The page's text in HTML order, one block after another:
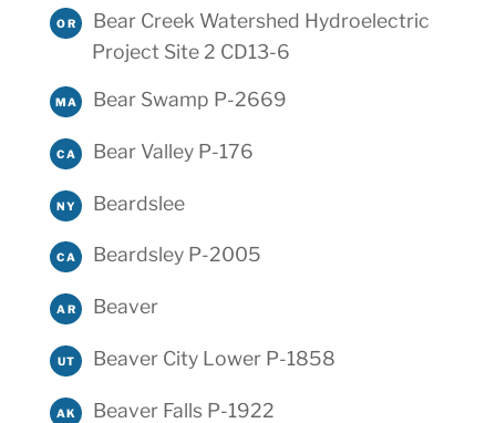
OR
Bear Creek Watershed Hydroelectric
Project Site 2 CD13-6
MA Bear Swamp P-2669
CA Bear Valley P-176
NY Beardslee
CA Beardsley P-2005
AR Beaver
UT Beaver City Lower P-1858
AK Beaver Falls P-1922